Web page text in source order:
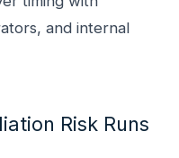
and internal
Risk Runs